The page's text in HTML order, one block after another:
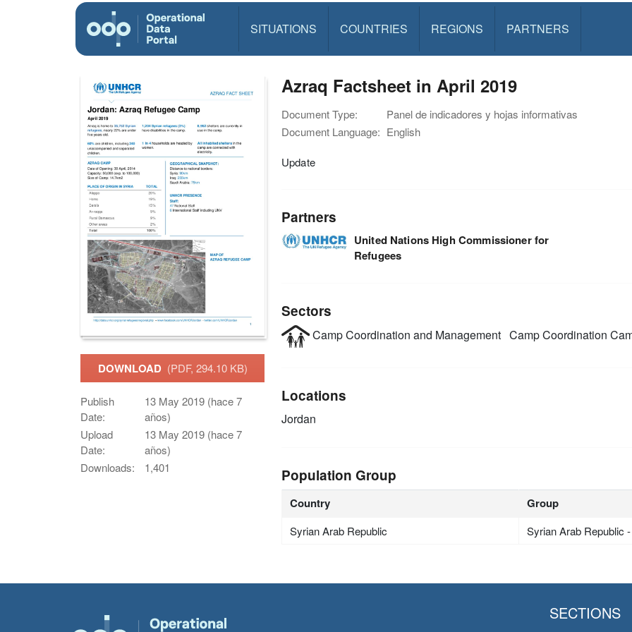
SITUATIONS COUNTRIES REGIONS PARTNERS
DOWNLOAD (PDF, 294.10 KB)
Publish
Date:
13 May 2019 (hace 7
años)
Upload
Date:
13 May 2019 (hace 7
años)
Downloads:
1,401
Azraq Factsheet in April 2019
Document Type:
Panel de indicadores y hojas informativas
Document Language: English
Update
Partners
United Nations High Commissioner for
Refugees
Sectors
Camp Coordination and Management Camp Coordination
Locations
Jordan
Population Group
Country Group
Syrian Arab Republic Syrian Arab Republic
SECTIONS